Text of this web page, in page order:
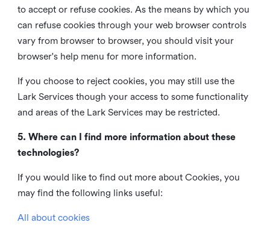
to accept or refuse cookies. As the means by which you
can refuse cookies through your web browser controls
vary from browser to browser, you should visit your
browser's help menu for more information.
If you choose to reject cookies, you may still use the
Lark Services though your access to some functionality
and areas of the Lark Services may be restricted.
5. Where can I find more information about these
technologies?
If you would like to find out more about Cookies, you
may find the following links useful:
All about cookies